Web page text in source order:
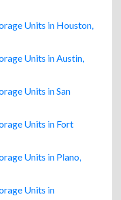
Units in Houston,
Units in Austin,
Units in San
Units in Fort
Units in Plano,
Units in